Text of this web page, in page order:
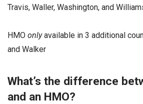
Travis, Waller, Washington, and
HMO onlyavailable in 3 additional
and Walker
What’s the difference
and an HMO?